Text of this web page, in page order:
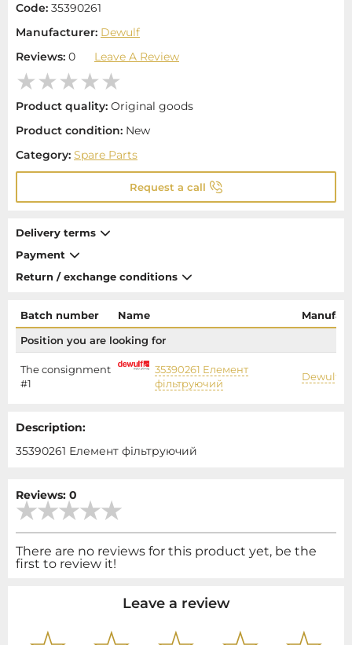
Code: 35390261
Manufacturer: Dewulf
Reviews: 0 Leave A Review
Product quality: Original goods
Product condition: New
Category: Spare Parts
Request a call
Delivery terms
Payment
Return / exchange conditions
Batch number Name
Position you are looking for
The consignment
#1
35390261 Елемент
фільтруючий
Dewulf
Description:
35390261 Елемент фільтруючий
Reviews: 0
There are no reviews for this product yet, be the
first to review it!
Leave a review